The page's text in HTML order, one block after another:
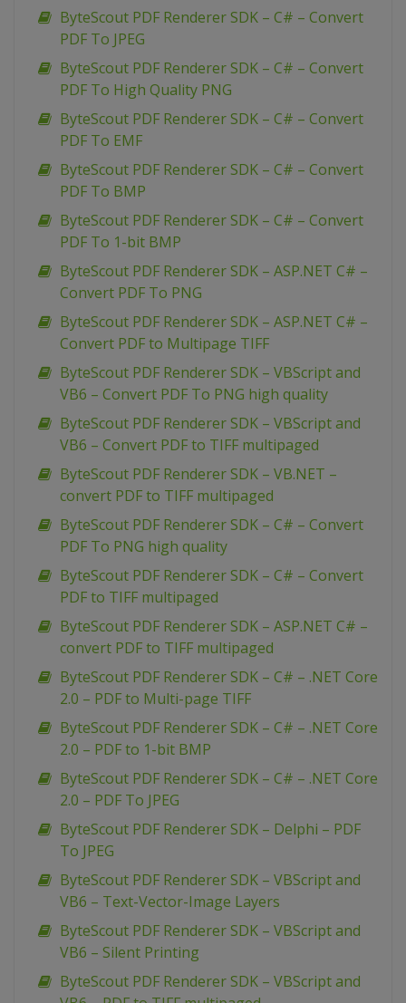
ByteScout PDF Renderer SDK – C# – Convert
PDF To JPEG
ByteScout PDF Renderer SDK – C# – Convert
PDF To High Quality PNG
ByteScout PDF Renderer SDK – C# – Convert
PDF To EMF
ByteScout PDF Renderer SDK – C# – Convert
PDF To BMP
ByteScout PDF Renderer SDK – C# – Convert
PDF To 1-bit BMP
ByteScout PDF Renderer SDK – ASP.NET C# –
Convert PDF To PNG
ByteScout PDF Renderer SDK – ASP.NET C# –
Convert PDF to Multipage TIFF
ByteScout PDF Renderer SDK – VBScript and
VB6 – Convert PDF To PNG high quality
ByteScout PDF Renderer SDK – VBScript and
VB6 – Convert PDF to TIFF multipaged
ByteScout PDF Renderer SDK – VB.NET –
convert PDF to TIFF multipaged
ByteScout PDF Renderer SDK – C# – Convert
PDF To PNG high quality
ByteScout PDF Renderer SDK – C# – Convert
PDF to TIFF multipaged
ByteScout PDF Renderer SDK – ASP.NET C# –
convert PDF to TIFF multipaged
ByteScout PDF Renderer SDK – C# – .NET Core
2.0 – PDF to Multi-page TIFF
ByteScout PDF Renderer SDK – C# – .NET Core
2.0 – PDF to 1-bit BMP
ByteScout PDF Renderer SDK – C# – .NET Core
2.0 – PDF To JPEG
ByteScout PDF Renderer SDK – Delphi – PDF
To JPEG
ByteScout PDF Renderer SDK – VBScript and
VB6 – Text-Vector-Image Layers
ByteScout PDF Renderer SDK – VBScript and
VB6 – Silent Printing
ByteScout PDF Renderer SDK – VBScript and